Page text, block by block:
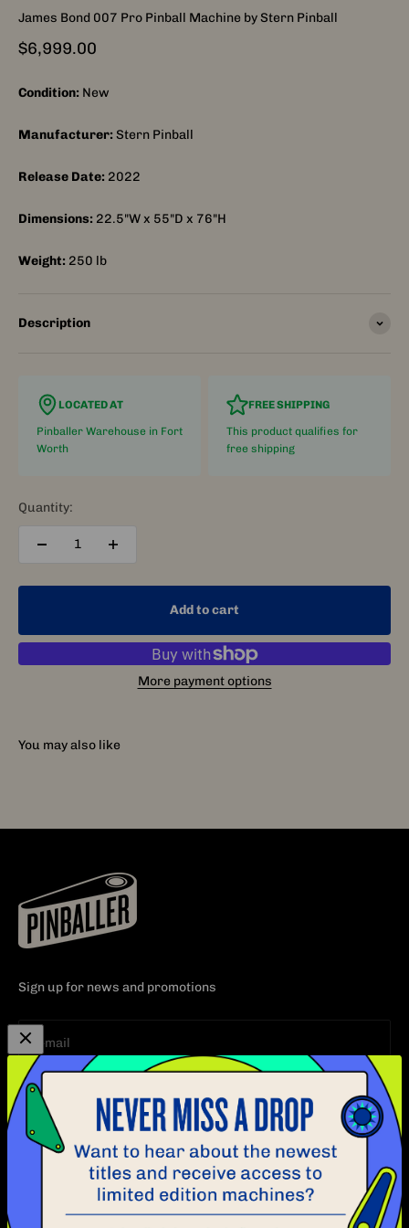
James Bond 007 Pro Pinball Machine by Stern Pinball
Sale price
$6,999.00
Condition: New
Manufacturer: Stern Pinball
Release Date: 2022
Dimensions: 22.5"W x 55"D x 76"H
Weight: 250 lb
Description
LOCATED AT
Pinballer Warehouse in Fort
Worth
FREE SHIPPING
This product qualifies for
free shipping
Quantity:
Add to cart
More payment options
Sign up for news and promotions
E-mail
Subscribe
EXPLORE
PINBALL
CUSTOMER CARE
CONTACT
FAQ
POLICY